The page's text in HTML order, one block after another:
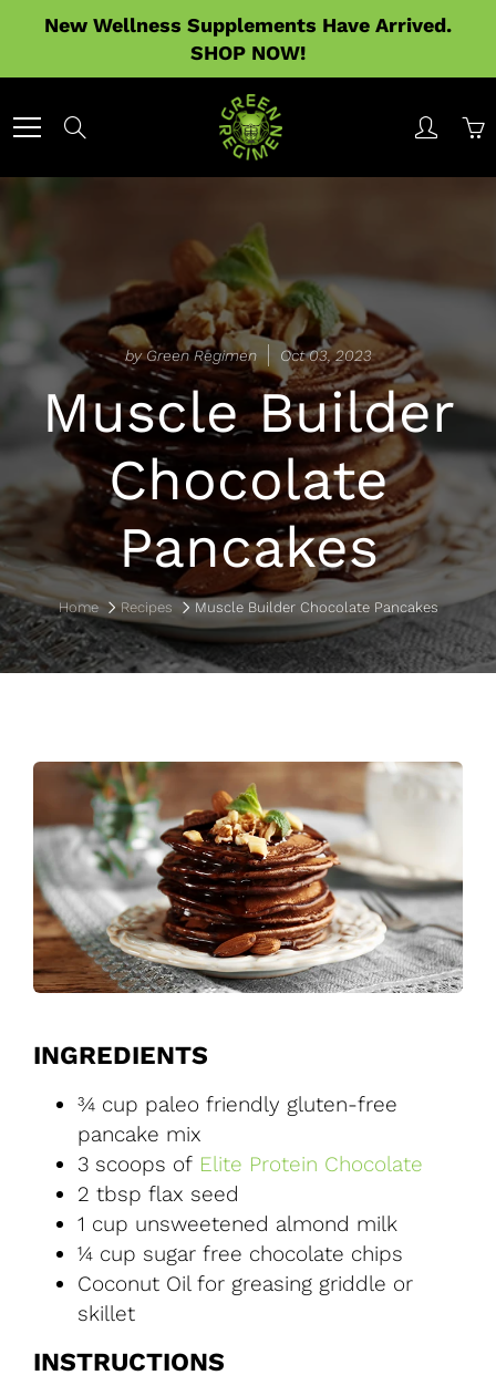
New Wellness Supplements Have Arrived.
SHOP NOW!
by Green Regimen Oct 03, 2023
Muscle Builder
Chocolate
Pancakes
Home Recipes Muscle Builder Chocolate Pancakes
INGREDIENTS
¾ cup paleo friendly gluten-free
pancake mix
3 scoops of Elite Protein Chocolate
2 tbsp flax seed
1 cup unsweetened almond milk
¼ cup sugar free chocolate chips
Coconut Oil for greasing griddle or
skillet
INSTRUCTIONS